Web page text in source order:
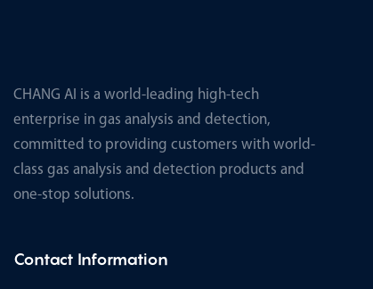
CHANG AI is a world-leading high-tech
enterprise in gas analysis and detection,
committed to providing customers with world-
class gas analysis and detection products and
one-stop solutions.
Contact Information